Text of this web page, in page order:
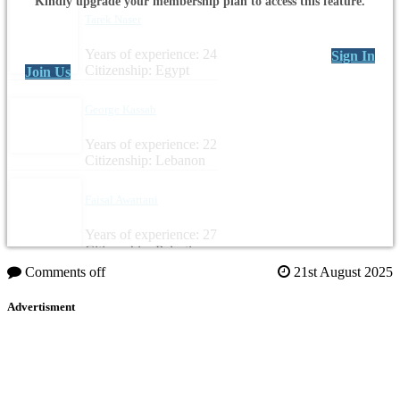
Years of experience: 24
Citizenship: Egypt
Years of experience: 22
Citizenship: Lebanon
Years of experience: 27
Citizenship: Palestine
Sign In
Join Us
Comments off 21st August 2025
Advertisment